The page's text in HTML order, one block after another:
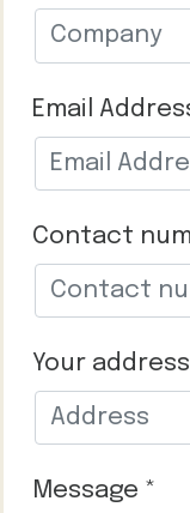
Email
Contact
Your
Message *